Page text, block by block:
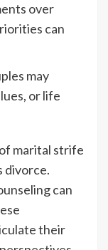
over
can
may
or life
marital strife
divorce.
can
their